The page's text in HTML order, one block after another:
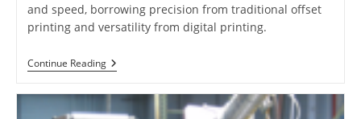
and speed, borrowing precision from traditional offset
printing and versatility from digital printing.
Continue ReadingDigital
Offset
Demystified:
Diving